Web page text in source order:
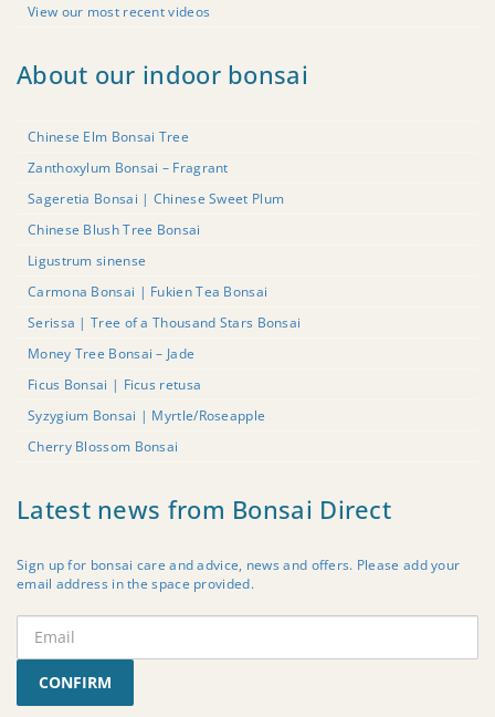
View our most recent videos
About our indoor bonsai
Chinese Elm Bonsai Tree
Zanthoxylum Bonsai – Fragrant
Sageretia Bonsai | Chinese Sweet Plum
Chinese Blush Tree Bonsai
Ligustrum sinense
Carmona Bonsai | Fukien Tea Bonsai
Serissa | Tree of a Thousand Stars Bonsai
Money Tree Bonsai – Jade
Ficus Bonsai | Ficus retusa
Syzygium Bonsai | Myrtle/Roseapple
Cherry Blossom Bonsai
Latest news from Bonsai Direct
Sign up for bonsai care and advice, news and offers. Please add your
email address in the space provided.
CONFIRM